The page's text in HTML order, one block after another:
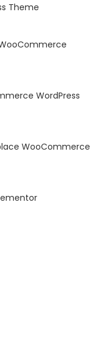
Theme
WordPress
WooCommerce